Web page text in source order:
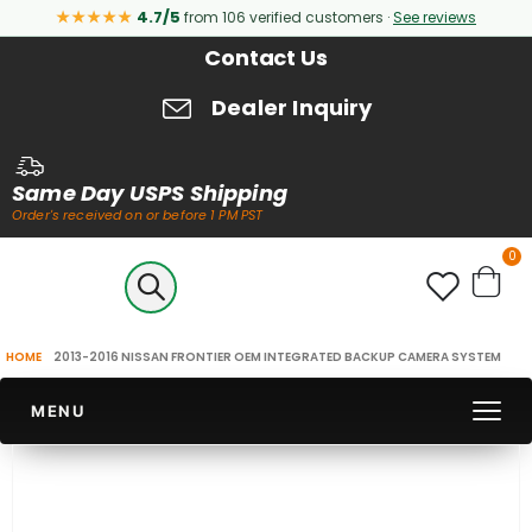
★★★★★ 4.7/5 from 106 verified customers ·See reviews
Contact Us
Dealer Inquiry
Same Day USPS Shipping
Order's received on or before 1 PM PST
Cart
0
HOME 2013-2016 NISSAN FRONTIER OEM INTEGRATED BACKUP CAMERA SYSTEM
MENU
Skip